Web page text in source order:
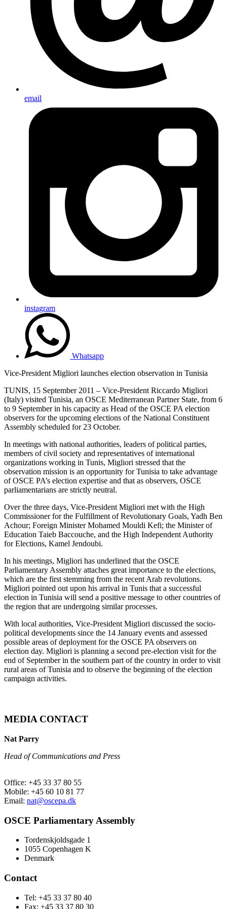
email
instagram
Whatsapp
Vice-President Migliori launches election observation in Tunisia
TUNIS, 15 September 2011 – Vice-President Riccardo Migliori
(Italy) visited Tunisia, an OSCE Mediterranean Partner State, from 6
to 9 September in his capacity as Head of the OSCE PA election
observers for the upcoming elections of the National Constituent
Assembly scheduled for 23 October.
In meetings with national authorities, leaders of political parties,
members of civil society and representatives of international
organizations working in Tunis, Migliori stressed that the
observation mission is an opportunity for Tunisia to take advantage
of OSCE PA’s election expertise and that as observers, OSCE
parliamentarians are strictly neutral.
Over the three days, Vice-President Migliori met with the High
Commissioner for the Fulfillment of Revolutionary Goals, Yadh Ben
Achour; Foreign Minister Mohamed Mouldi Kefi; the Minister of
Education Taieb Baccouche, and the High Independent Authority
for Elections, Kamel Jendoubi.
In his meetings, Migliori has underlined that the OSCE
Parliamentary Assembly attaches great importance to the elections,
which are the first stemming from the recent Arab revolutions.
Migliori pointed out upon his arrival in Tunis that a successful
election in Tunisia will send a positive message to other countries of
the region that are undergoing similar processes.
With local authorities, Vice-President Migliori discussed the socio-
political developments since the 14 January events and assessed
possible areas of deployment for the OSCE PA observers on
election day. Migliori is planning a second pre-election visit for the
end of September in the southern part of the country in order to visit
rural areas of Tunisia and to observe the beginning of the election
campaign activities.
MEDIA CONTACT
Nat Parry
Head of Communications and Press
Office: +45 33 37 80 55
Mobile: +45 60 10 81 77
Email: nat@oscepa.dk
OSCE Parliamentary Assembly
Tordenskjoldsgade 1
1055 Copenhagen K
Denmark
Contact
Tel: +45 33 37 80 40
Fax: +45 33 37 80 30